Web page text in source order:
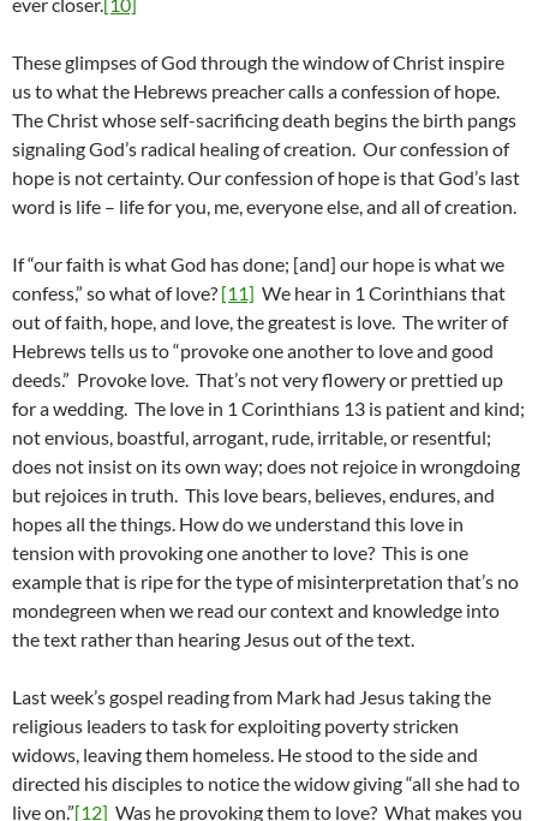
ever closer.[10]
These glimpses of God through the window of Christ inspire
us to what the Hebrews preacher calls a confession of hope.
The Christ whose self-sacrificing death begins the birth pangs
signaling God’s radical healing of creation. Our confession of
hope is not certainty. Our confession of hope is that God’s last
word is life – life for you, me, everyone else, and all of creation.
If “our faith is what God has done; [and] our hope is what we
confess,” so what of love? [11] We hear in 1 Corinthians that
out of faith, hope, and love, the greatest is love. The writer of
Hebrews tells us to “provoke one another to love and good
deeds.” Provoke love. That’s not very flowery or prettied up
for a wedding. The love in 1 Corinthians 13 is patient and kind;
not envious, boastful, arrogant, rude, irritable, or resentful;
does not insist on its own way; does not rejoice in wrongdoing
but rejoices in truth. This love bears, believes, endures, and
hopes all the things. How do we understand this love in
tension with provoking one another to love? This is one
example that is ripe for the type of misinterpretation that’s no
mondegreen when we read our context and knowledge into
the text rather than hearing Jesus out of the text.
Last week’s gospel reading from Mark had Jesus taking the
religious leaders to task for exploiting poverty stricken
widows, leaving them homeless. He stood to the side and
directed his disciples to notice the widow giving “all she had to
live on.”[12] Was he provoking them to love? What makes you